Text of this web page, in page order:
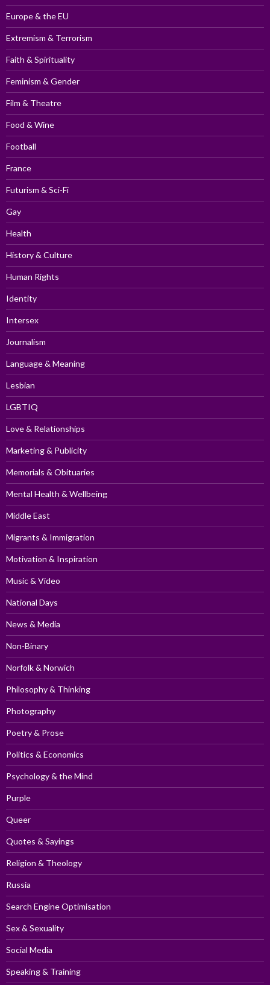
Europe & the EU
Extremism & Terrorism
Faith & Spirituality
Feminism & Gender
Film & Theatre
Food & Wine
Football
France
Futurism & Sci-Fi
Gay
Health
History & Culture
Human Rights
Identity
Intersex
Journalism
Language & Meaning
Lesbian
LGBTIQ
Love & Relationships
Marketing & Publicity
Memorials & Obituaries
Mental Health & Wellbeing
Middle East
Migrants & Immigration
Motivation & Inspiration
Music & Video
National Days
News & Media
Non-Binary
Norfolk & Norwich
Philosophy & Thinking
Photography
Poetry & Prose
Politics & Economics
Psychology & the Mind
Purple
Queer
Quotes & Sayings
Religion & Theology
Russia
Search Engine Optimisation
Sex & Sexuality
Social Media
Speaking & Training